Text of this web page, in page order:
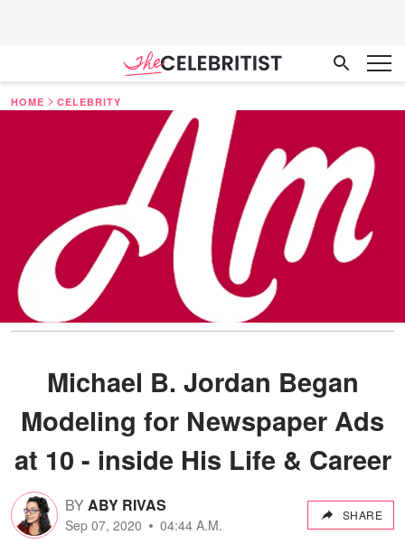
HOME CELEBRITY
Michael B. Jordan Began
Modeling for Newspaper Ads
at 10 - inside His Life & Career
BYABY RIVAS
Sep 07, 2020 04:44 A.M.
SHARE